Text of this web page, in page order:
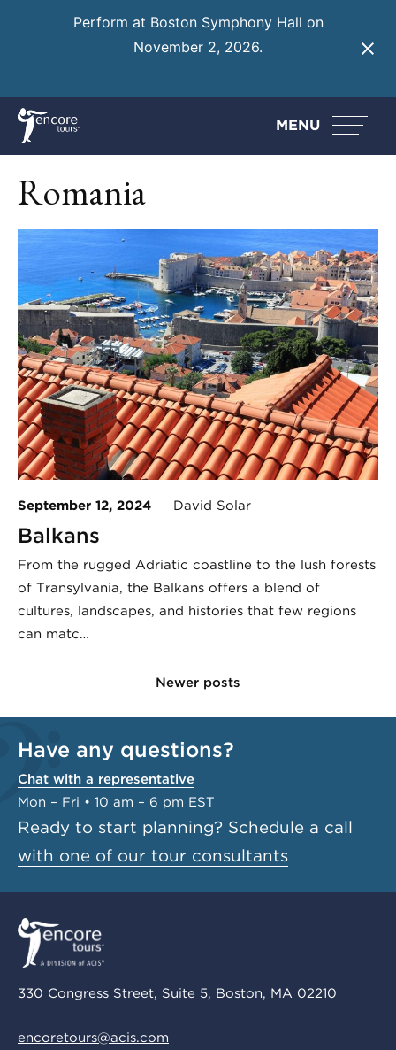
Perform at Boston Symphony Hall on
November 2, 2026.
MENU
Romania
September 12, 2024 David Solar
Balkans
From the rugged Adriatic coastline to the lush forests
of Transylvania, the Balkans offers a blend of
cultures, landscapes, and histories that few regions
can matc…
Newer posts
Have any questions?
Chat with a representative
Mon – Fri • 10 am – 6 pm EST
Ready to start planning? Schedule a call
with one of our tour consultants
330 Congress Street, Suite 5, Boston, MA 02210
encoretours@acis.com